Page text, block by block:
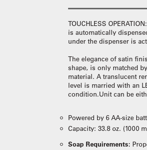
TOUCHLESS
is automatically
under the dispenser is
The elegance of satin
shape, is only matched
material. A translucent
level is married with an
condition.Unit can be
Powered by 6 AA-size
Capacity: 33.8 oz. (1000
Soap Requirements: